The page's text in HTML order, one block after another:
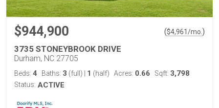
$944,900 ($4,961/mo. )
3735 STONEYBROOK DRIVE
Durham, NC 27705
Beds: 4 Baths: 3 (full) 1 (half) Acres: 0.66 Sqft: 3,798
Status: ACTIVE